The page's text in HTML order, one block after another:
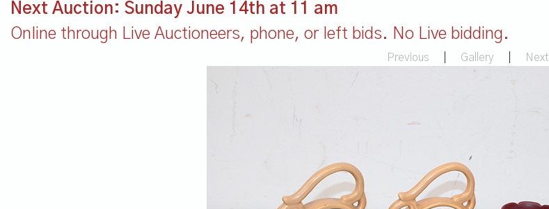
Next Auction: Sunday June 14th at 11 am
Online through Live Auctioneers, phone, or left bids. No Live bidding.
Previous Gallery Next